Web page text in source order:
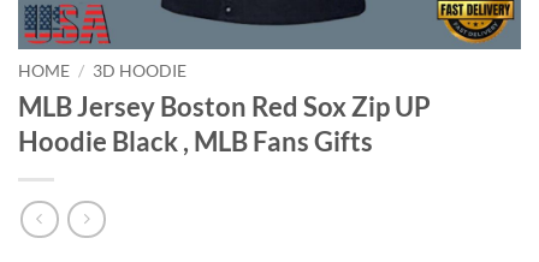
HOME / 3D HOODIE
MLB Jersey Boston Red Sox Zip UP
Hoodie Black , MLB Fans Gifts